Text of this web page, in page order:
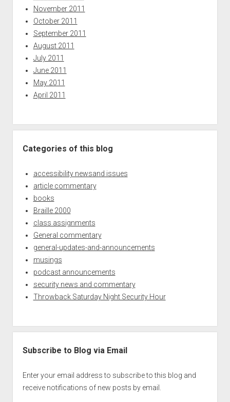
November 2011
October 2011
September 2011
August 2011
July 2011
June 2011
May 2011
April 2011
Categories of this blog
accessibility newsand issues
article commentary
books
Braille 2000
class assignments
General commentary
general-updates-and-announcements
musings
podcast announcements
security news and commentary
Throwback Saturday Night Security Hour
Subscribe to Blog via Email
Enter your email address to subscribe to this blog and
receive notifications of new posts by email.